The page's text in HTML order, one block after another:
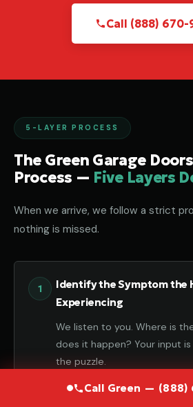
Call Green — (888)
Call (888) 670-
5-LAYER PROCESS
The Green Garage
Process — Five Layers
When we arrive, we follow a strict
nothing is missed.
Identify the Symptom the
Experiencing
We listen to you. Where is
does it happen? Your input
the puzzle.